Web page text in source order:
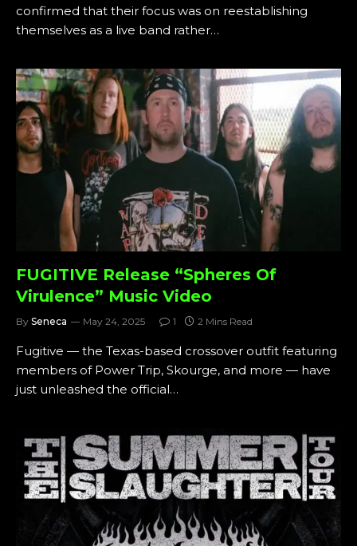
confirmed that their focus was on reestablishing
themselves as a live band rather…
FUGITIVE Release “Spheres Of
Virulence” Music Video
By Seneca May 24, 2025 1 2 Mins Read
Fugitive — the Texas-based crossover outfit featuring
members of Power Trip, Skourge, and more — have
just unleashed the official…